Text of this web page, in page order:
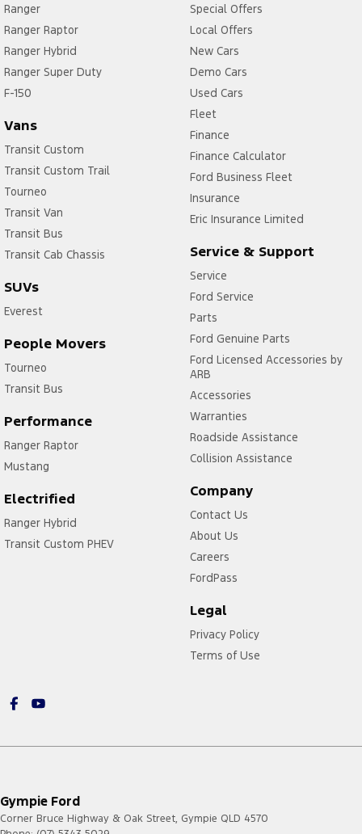
Ranger
Ranger Raptor
Ranger Hybrid
Ranger Super Duty
F-150
Vans
Transit Custom
Transit Custom Trail
Tourneo
Transit Van
Transit Bus
Transit Cab Chassis
SUVs
Everest
People Movers
Tourneo
Transit Bus
Performance
Ranger Raptor
Mustang
Electrified
Ranger Hybrid
Transit Custom PHEV
Special Offers
Local Offers
New Cars
Demo Cars
Used Cars
Fleet
Finance
Finance Calculator
Ford Business Fleet
Insurance
Eric Insurance Limited
Service & Support
Service
Ford Service
Parts
Ford Genuine Parts
Ford Licensed Accessories by
ARB
Accessories
Warranties
Roadside Assistance
Collision Assistance
Company
Contact Us
About Us
Careers
FordPass
Legal
Privacy Policy
Terms of Use
Gympie Ford
Corner Bruce Highway & Oak Street, Gympie QLD 4570